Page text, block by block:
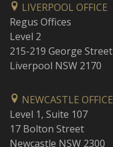
LIVERPOOL OFFICE
Regus Offices
Level 2
215-219 George Street
Liverpool NSW 2170
NEWCASTLE OFFICE
Level 1, Suite 107
17 Bolton Street
Newcastle NSW 2300